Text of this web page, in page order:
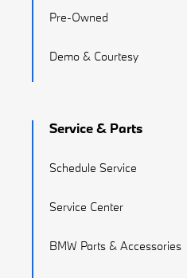
Pre-Owned
Demo & Courtesy
Service & Parts
Schedule Service
Service Center
BMW Parts & Accessories